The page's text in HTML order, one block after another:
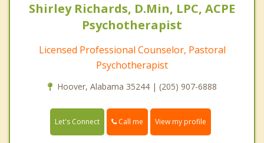
Shirley Richards, D.Min, LPC, ACPE
Psychotherapist
Licensed Professional Counselor, Pastoral
Psychotherapist
Hoover, Alabama 35244 | (205) 907-6888
Let's Connect Call me View my profile